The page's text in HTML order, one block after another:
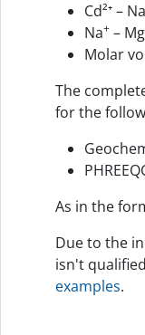
Cd²⁺ – Na
Na+ – Mg
Molar
The
for the
As in the
Due to the
isn't
examples.